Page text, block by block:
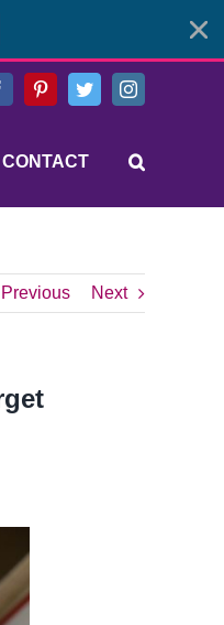
FacebookPinterestTwitterInstagram
CONTACT
Previous Next